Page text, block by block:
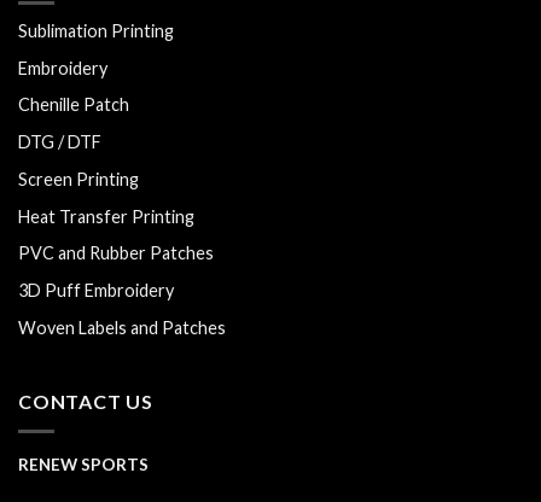
Sublimation Printing
Embroidery
Chenille Patch
DTG / DTF
Screen Printing
Heat Transfer Printing
PVC and Rubber Patches
3D Puff Embroidery
Woven Labels and Patches
CONTACT US
RENEW SPORTS